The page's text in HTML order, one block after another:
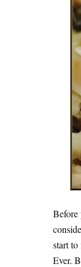
Before
start
Ever.